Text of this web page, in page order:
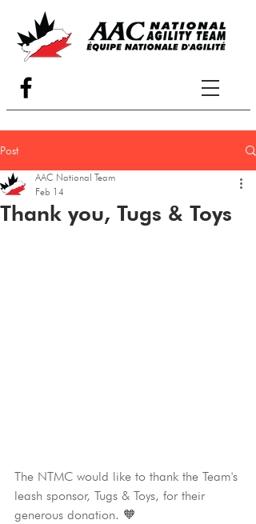
Post
Thank you, Tugs & Toys
AAC National Team
Feb 14
The NTMC would like to thank the Team's
leash sponsor, Tugs & Toys, for their
generous donation. 🧡